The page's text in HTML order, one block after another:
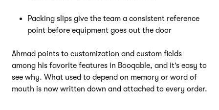
Packing slips give the team a consistent reference
point before equipment goes out the door
Ahmad points to customization and custom fields
among his favorite features in Booqable, and it’s easy to
see why. What used to depend on memory or word of
mouth is now written down and attached to every order.